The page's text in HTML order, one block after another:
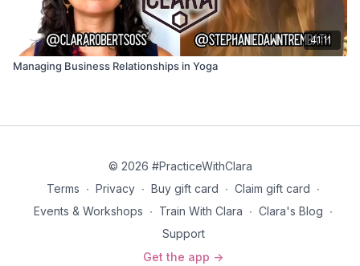
41:11
Managing Business Relationships in Yoga
© 2026 #PracticeWithClara
Terms ∙ Privacy ∙ Buy gift card ∙ Claim gift card ∙
Events & Workshops ∙ Train With Clara ∙ Clara's Blog ∙
Support
Get the app ->